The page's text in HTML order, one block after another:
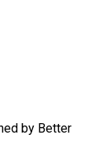
by Better